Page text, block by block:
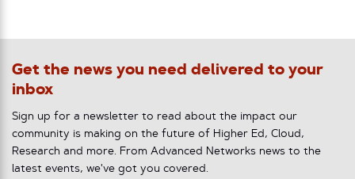
Get the news you need delivered to your
inbox
Sign up for a newsletter to read about the impact our
community is making on the future of Higher Ed, Cloud,
Research and more. From Advanced Networks news to the
latest events, we've got you covered.